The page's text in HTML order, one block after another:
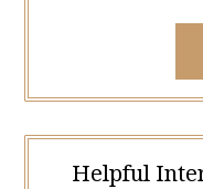
Helpful